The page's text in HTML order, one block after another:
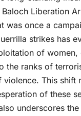
Liberation
was once a
strikes has
of women,
the ranks of
violence. This shift
of these
underscores